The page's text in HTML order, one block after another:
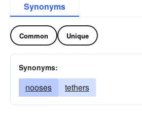
Synonyms
Common Unique
Synonyms:
nooses tethers